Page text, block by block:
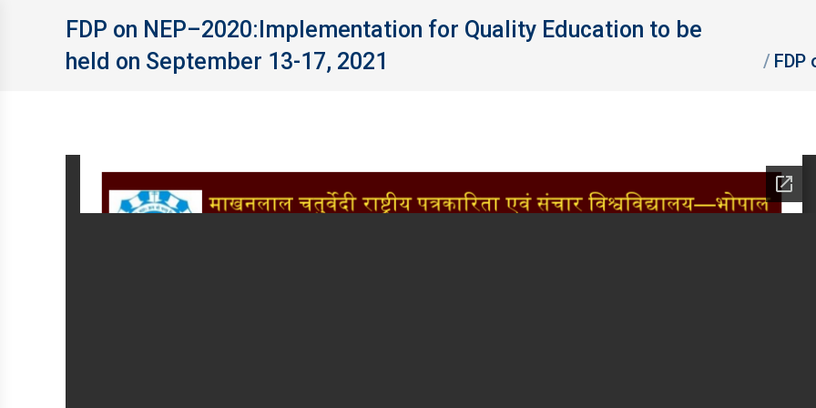
FDP on NEP–2020:Implementation for Quality Education to be
held on September 13-17, 2021
FDP